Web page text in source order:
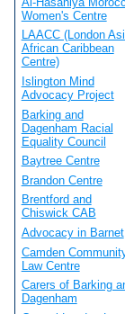
Women's Centre
LAACC (London
African Caribbean
Centre)
Islington Mind
Advocacy Project
Barking and
Dagenham Racial
Equality Council
Baytree Centre
Brandon Centre
Brentford and
Chiswick CAB
Advocacy in Barnet
Camden
Law Centre
Carers of Barking
Dagenham